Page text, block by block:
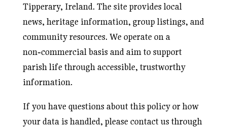
Tipperary, Ireland. The site provides local
news, heritage information, group listings, and
community resources. We operate on a
non‑commercial basis and aim to support
parish life through accessible, trustworthy
information.
If you have questions about this policy or how
your data is handled, please contact us through